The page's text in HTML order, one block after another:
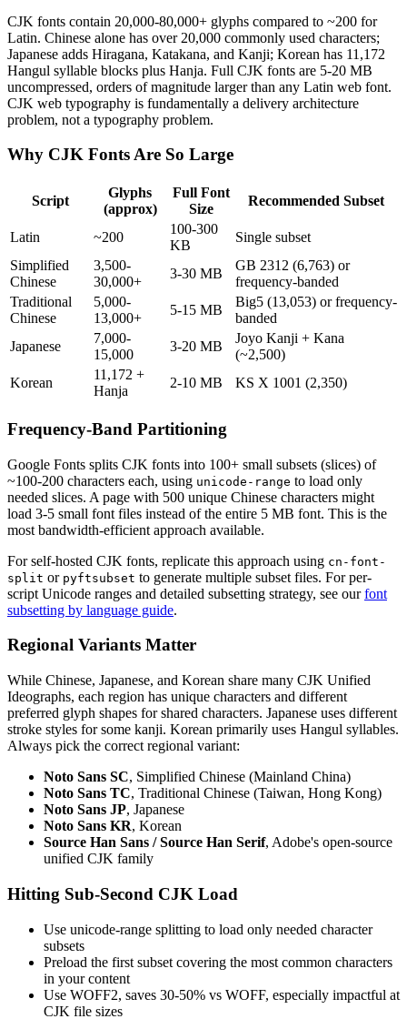
CJK fonts contain 20,000-80,000+ glyphs compared to ~200 for
Latin. Chinese alone has over 20,000 commonly used characters;
Japanese adds Hiragana, Katakana, and Kanji; Korean has 11,172
Hangul syllable blocks plus Hanja. Full CJK fonts are 5-20 MB
uncompressed, orders of magnitude larger than any Latin web font.
CJK web typography is fundamentally a delivery architecture
problem, not a typography problem.
Why CJK Fonts Are So Large
Script
Glyphs
(approx)
Full Font
Size
Recommended Subset
Latin ~200
100-300
KB
Single subset
Simplified
Chinese
3,500-
30,000+
3-30 MB
GB 2312 (6,763) or
frequency-banded
Traditional
Chinese
5,000-
13,000+
5-15 MB
Big5 (13,053) or frequency-
banded
Japanese
7,000-
15,000
3-20 MB
Joyo Kanji + Kana
(~2,500)
Korean
11,172 +
Hanja
2-10 MB KS X 1001 (2,350)
Frequency-Band Partitioning
Google Fonts splits CJK fonts into 100+ small subsets (slices) of
~100-200 characters each, using unicode-range to load only
needed slices. A page with 500 unique Chinese characters might
load 3-5 small font files instead of the entire 5 MB font. This is the
most bandwidth-efficient approach available.
For self-hosted CJK fonts, replicate this approach using cn-font-
split or pyftsubset to generate multiple subset files. For per-
script Unicode ranges and detailed subsetting strategy, see our font
subsetting by language guide.
Regional Variants Matter
While Chinese, Japanese, and Korean share many CJK Unified
Ideographs, each region has unique characters and different
preferred glyph shapes for shared characters. Japanese uses different
stroke styles for some kanji. Korean primarily uses Hangul syllables.
Always pick the correct regional variant:
Noto Sans SC, Simplified Chinese (Mainland China)
Noto Sans TC, Traditional Chinese (Taiwan, Hong Kong)
Noto Sans JP, Japanese
Noto Sans KR, Korean
Source Han Sans / Source Han Serif, Adobe's open-source
unified CJK family
Hitting Sub-Second CJK Load
Use unicode-range splitting to load only needed character
subsets
Preload the first subset covering the most common characters
in your content
Use WOFF2, saves 30-50% vs WOFF, especially impactful at
CJK file sizes